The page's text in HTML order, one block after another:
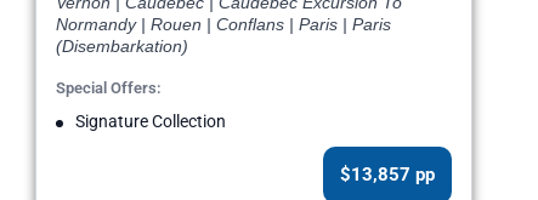
Normandy | Rouen | Conflans | Paris | Paris
(Disembarkation)
Special Offers:
Signature Collection
$13,857 pp